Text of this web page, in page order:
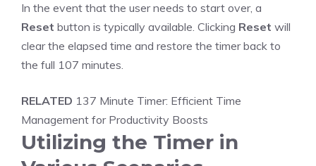
In the event that the user needs to start over, a
Reset button is typically available. Clicking Reset will
clear the elapsed time and restore the timer back to
the full 107 minutes.
RELATED 137 Minute Timer: Efficient Time
Management for Productivity Boosts
Utilizing the Timer in